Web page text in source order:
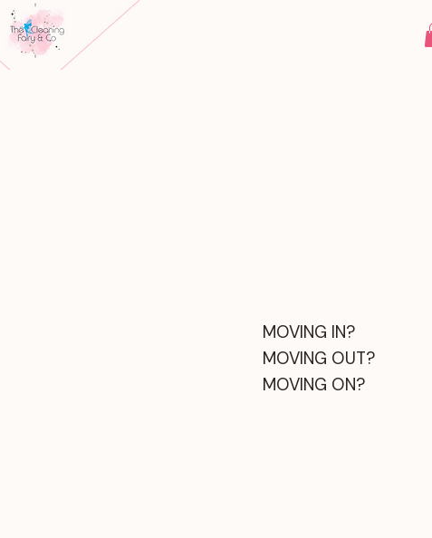
MOVING IN?
MOVING OUT?
MOVING ON?